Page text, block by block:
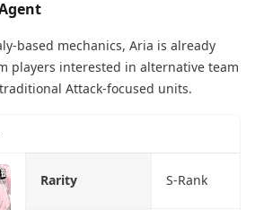
based mechanics, Aria is already
players interested in alternative team
Attack-focused units.
Rarity S-Rank